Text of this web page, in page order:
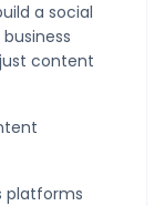
a social
content
platforms